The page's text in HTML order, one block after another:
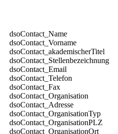
dsoContact_Name
dsoContact_Vorname
dsoContact_akademischerTitel
dsoContact_Stellenbezeichnung
dsoContact_Email
dsoContact_Telefon
dsoContact_Fax
dsoContact_Organisation
dsoContact_Adresse
dsoContact_OrganisationTyp
dsoContact_OrganisationPLZ
dsoContact_OrganisationOrt